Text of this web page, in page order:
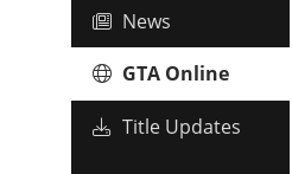
News
GTA Online
Title Updates